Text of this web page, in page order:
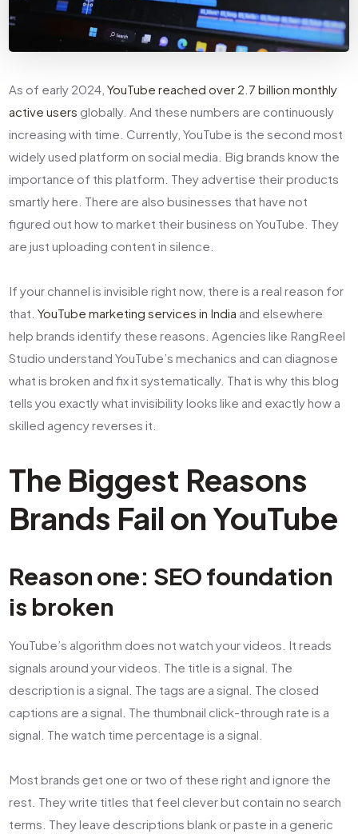
As of early 2024, YouTube reached over 2.7 billion monthly
active users globally. And these numbers are continuously
increasing with time. Currently, YouTube is the second most
widely used platform on social media. Big brands know the
importance of this platform. They advertise their products
smartly here. There are also businesses that have not
figured out how to market their business on YouTube. They
are just uploading content in silence.
If your channel is invisible right now, there is a real reason for
that.YouTube marketing services in India and elsewhere
help brands identify these reasons. Agencies like RangReel
Studio understand YouTube’s mechanics and can diagnose
what is broken and fix it systematically. That is why this blog
tells you exactly what invisibility looks like and exactly how a
skilled agency reverses it.
The Biggest Reasons
Brands Fail on YouTube
Reason one: SEO foundation
is broken
YouTube’s algorithm does not watch your videos. It reads
signals around your videos. The title is a signal. The
description is a signal. The tags are a signal. The closed
captions are a signal. The thumbnail click-through rate is a
signal. The watch time percentage is a signal.
Most brands get one or two of these right and ignore the
rest. They write titles that feel clever but contain no search
terms. They leave descriptions blank or paste in a generic